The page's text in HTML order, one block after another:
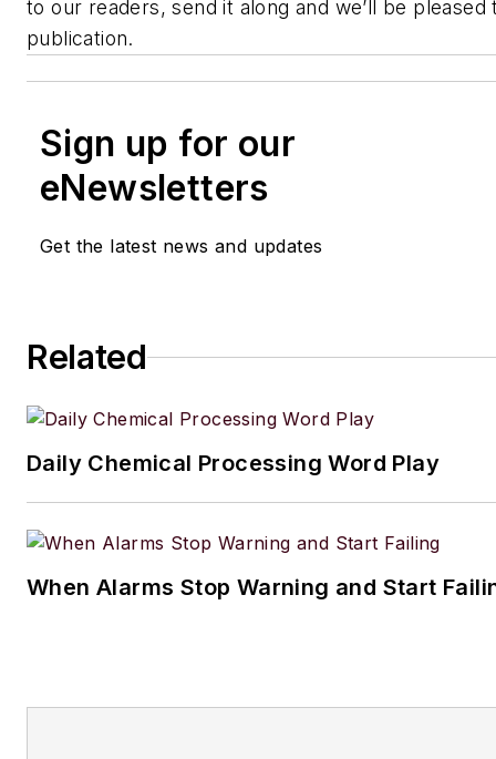
to our readers, send it along and we’ll be
publication.
Sign up for our
eNewsletters
Get the latest news and updates
Related
Daily Chemical Processing Word Play
When Alarms Stop Warning and Start